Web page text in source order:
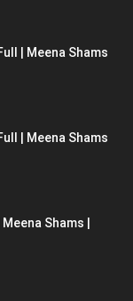
| Meena Shams
| Meena Shams
Shams |